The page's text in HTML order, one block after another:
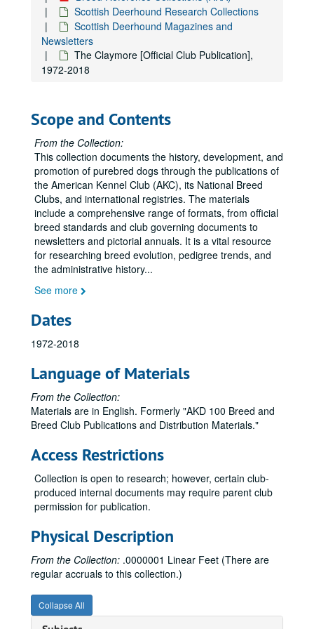
Scottish Deerhound Research Collections
Scottish Deerhound Magazines and
Newsletters
The Claymore [Official Club Publication],
1972-2018
Scope and Contents
From the Collection:
This collection documents the history, development, and
promotion of purebred dogs through the publications of
the American Kennel Club (AKC), its National Breed
Clubs, and international registries. The materials
include a comprehensive range of formats, from official
breed standards and club governing documents to
newsletters and pictorial annuals. It is a vital resource
for researching breed evolution, pedigree trends, and
the administrative history...
See more
Dates
1972-2018
Language of Materials
From the Collection:
Materials are in English. Formerly "AKD 100 Breed and
Breed Club Publications and Distribution Materials."
Access Restrictions
Collection is open to research; however, certain club-
produced internal documents may require parent club
permission for publication.
Physical Description
From the Collection: .0000001 Linear Feet (There are
regular accruals to this collection.)
Collapse All
Italian Greyhound Research Collections
Italian Greyhound Research Collections
Japanese Chin Research Collections
Japanese Chin Research Collections
Keeshond Research Collections
Keeshond Research Collections
Kuvasz Research Collections
Kuvasz Research Collections
Labrador Retriever Research Collections
Labrador Retriever Research Collections, 1933-2006
Lakeland Terrier Research Collections
Lakeland Terrier Research Collections
Lowchen Research Collections
Lowchen Research Collections
Lhasa Apso Research Collections
Lhasa Apso Research Collections
Maltese Research Collections
Maltese Research Collections
Manchester Terrier Research Collections
Manchester Terrier Research Collections
Mastiff Research Collections
Mastiff Research Collections
Miniature Bull Terrier Research Collections
Miniature Bull Terrier Research Collections
Miniature Schnauzer Research Collections
Miniature Schnauzer Research Collections
Neapolitan Mastiff Magazines and Newsletters
Neapolitan Mastiff Magazines and Newsletters
Newfoundland Research Collections
Newfoundland Research Collections
Norfolk & Norwich Terrier Research Collections
Norwegian Elkhound Research Collections
Norwegian Elkhound Research Collections
Nova Scotia Duck Tolling Retriever Research Collections
Nova Scotia Duck Tolling Retriever Research Collections
Old English Sheepdog Research Collections
Old English Sheepdog Research Collections
Papillon Research Collections
Papillon Research Collections
Parson Russell Terrier Research Collections
Parson Russell Terrier Research Collections
Pekingese Research Collections
Pekingese Research Collections
Pembroke Welsh Corgi Research Collections
Petit Basset Griffon Vendeen Research Collections
Petit Basset Griffon Vendeen Research Collections
Pharaoh Hound Research Collections
Plott Hound Research Collections
Plott Hound Research Collections